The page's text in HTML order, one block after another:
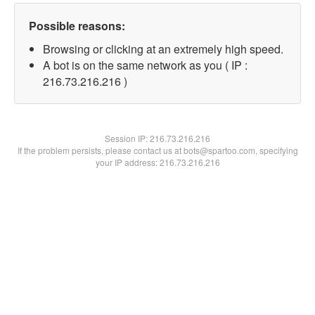
Possible reasons:
Browsing or clicking at an extremely high speed.
A bot is on the same network as you ( IP :
216.73.216.216 )
Session IP:216.73.216.216
If the problem persists, please contact us at bots@spartoo.com, specifying
your IP address: 216.73.216.216